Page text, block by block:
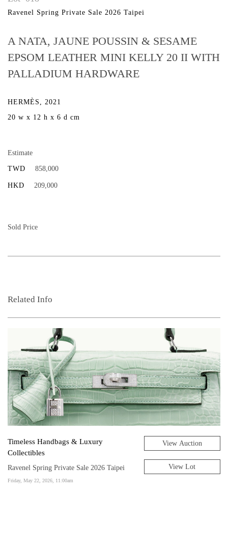
Ravenel Spring Private Sale 2026 Taipei
A NATA, JAUNE POUSSIN & SESAME
EPSOM LEATHER MINI KELLY 20 II WITH
PALLADIUM HARDWARE
HERMÈS, 2021
20 w x 12 h x 6 d cm
Estimate
TWD 858,000
HKD 209,000
Sold Price
Related Info
Timeless Handbags & Luxury
Collectibles
Ravenel Spring Private Sale 2026 Taipei
Friday, May 22, 2026, 11:00am
View Auction
View Lot